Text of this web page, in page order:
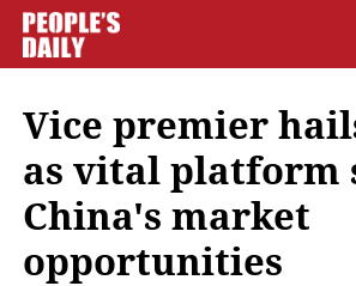
Vice premier
as vital platform
China's market
opportunities